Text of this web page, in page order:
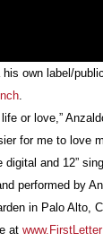
his own label/
.
or love,”
for me to love
and 12”
performed by
in Palo Alto,
at